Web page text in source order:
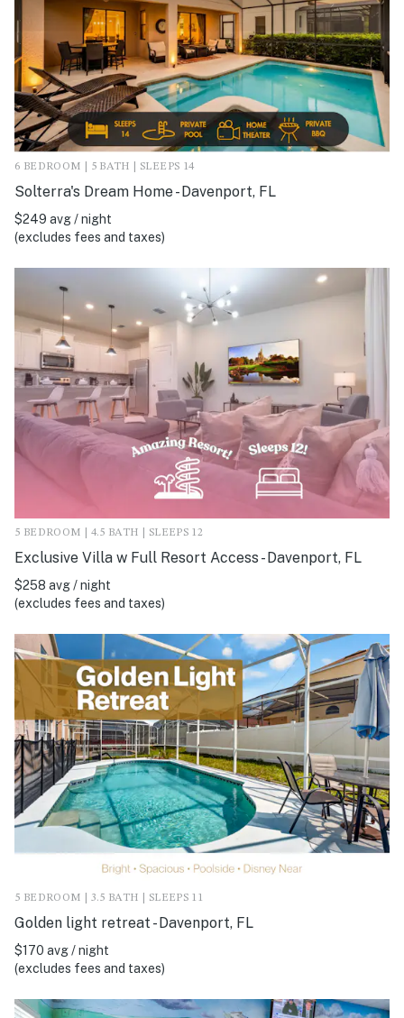
6 BEDROOM | 5 BATH | SLEEPS 14
Solterra's Dream Home - Davenport, FL
$249 avg / night
(excludes fees and taxes)
5 BEDROOM | 4.5 BATH | SLEEPS 12
Exclusive Villa w Full Resort Access - Davenport, FL
$258 avg / night
(excludes fees and taxes)
5 BEDROOM | 3.5 BATH | SLEEPS 11
Golden light retreat - Davenport, FL
$170 avg / night
(excludes fees and taxes)